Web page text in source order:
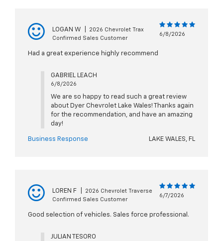
LOGAN W
2026 Chevrolet Trax
Confirmed Sales Customer
6/8/2026
Had a great experience highly recommend
GABRIEL LEACH
6/8/2026
We are so happy to read such a great review
about Dyer Chevrolet Lake Wales! Thanks again
for the recommendation, and have an amazing
day!
Business Response LAKE WALES, FL
LOREN F
2026 Chevrolet Traverse
Confirmed Sales Customer
6/7/2026
Good selection of vehicles. Sales force professional.
JULIAN TESORO